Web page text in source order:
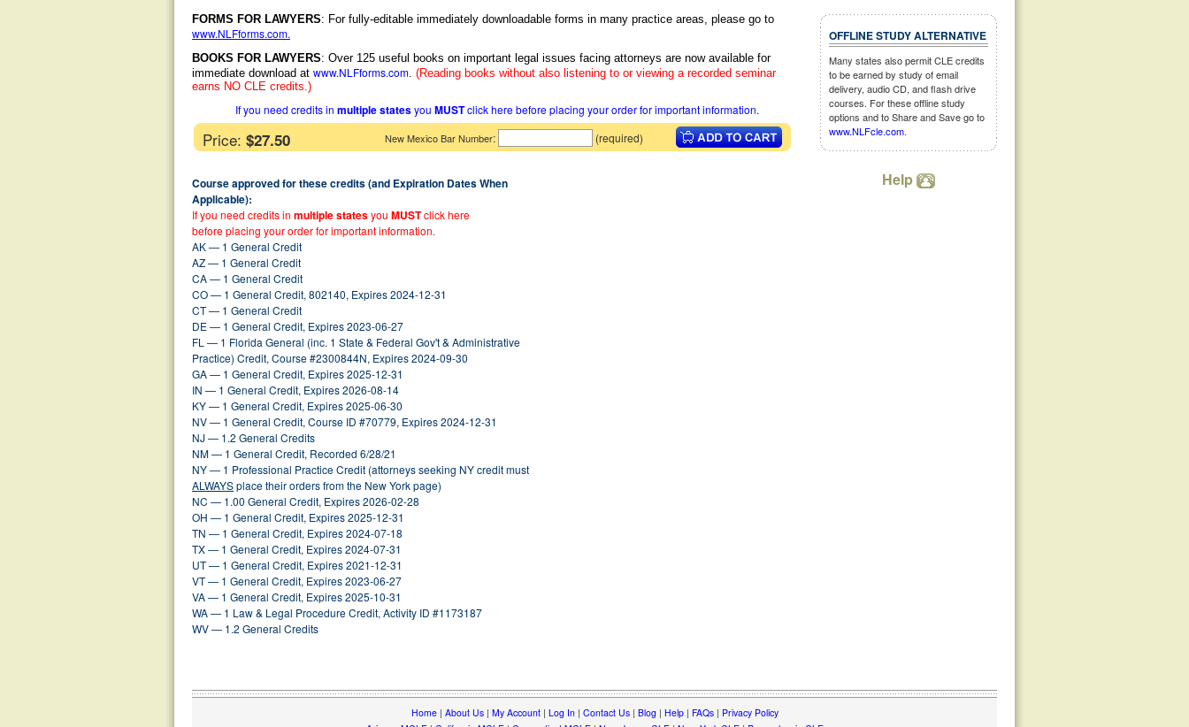
FORMS FOR LAWYERS: For fully-editable immediately downloadable forms in many practice areas, please go to
www.NLFforms.com.
BOOKS FOR LAWYERS: Over 125 useful books on important legal issues facing attorneys are now available for
immediate download at www.NLFforms.com. (Reading books without also listening to or viewing a recorded seminar
earns NO CLE credits.)
If you need credits in multiple statesyou MUSTclick here before placing your order for important information.
Price: $27.50 New Mexico Bar Number: (required)
Course approved for these credits (and Expiration Dates When
Applicable):
If you need credits in multiple statesyou MUSTclick here
before placing your order for important information.
AK — 1 General Credit
AZ — 1 General Credit
CA — 1 General Credit
CO — 1 General Credit, 802140, Expires 2024-12-31
CT — 1 General Credit
DE — 1 General Credit, Expires 2023-06-27
FL — 1 Florida General (inc. 1 State & Federal Gov't & Administrative
Practice) Credit, Course #2300844N, Expires 2024-09-30
GA — 1 General Credit, Expires 2025-12-31
IN — 1 General Credit, Expires 2026-08-14
KY — 1 General Credit, Expires 2025-06-30
NV — 1 General Credit, Course ID #70779, Expires 2024-12-31
NJ — 1.2 General Credits
NM — 1 General Credit, Recorded 6/28/21
NY — 1 Professional Practice Credit (attorneys seeking NY credit must
ALWAYSplace their orders from the New York page)
NC — 1.00 General Credit, Expires 2026-02-28
OH — 1 General Credit, Expires 2025-12-31
TN — 1 General Credit, Expires 2024-07-18
TX — 1 General Credit, Expires 2024-07-31
UT — 1 General Credit, Expires 2021-12-31
VT — 1 General Credit, Expires 2023-06-27
VA — 1 General Credit, Expires 2025-10-31
WA — 1 Law & Legal Procedure Credit, Activity ID #1173187
WV — 1.2 General Credits
OFFLINE STUDY ALTERNATIVE
Many states also permit CLE credits
to be earned by study of email
delivery, audio CD, and flash drive
courses. For these offline study
options and to Share and Save go to
www.NLFcle.com.
Help
Home| About Us| My Account| Log In| Contact Us| Blog| Help| FAQs| Privacy Policy